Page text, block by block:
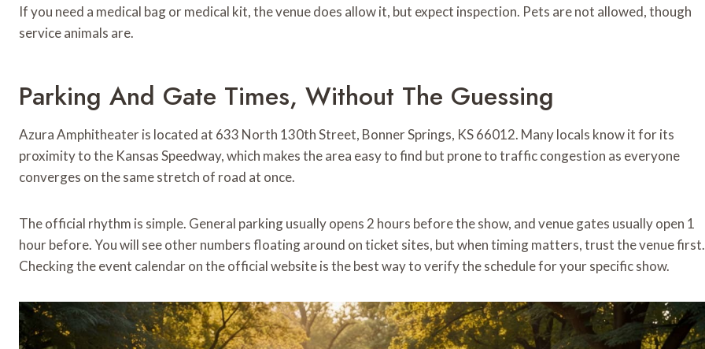
If you need a medical bag or medical kit, the venue does allow it, but expect inspection. Pets are not allowed, though
service animals are.
Parking And Gate Times, Without The Guessing
Azura Amphitheater is located at 633 North 130th Street, Bonner Springs, KS 66012. Many locals know it for its
proximity to the Kansas Speedway, which makes the area easy to find but prone to traffic congestion as everyone
converges on the same stretch of road at once.
The official rhythm is simple. General parking usually opens 2 hours before the show, and venue gates usually open 1
hour before. You will see other numbers floating around on ticket sites, but when timing matters, trust the venue first.
Checking the event calendar on the official website is the best way to verify the schedule for your specific show.